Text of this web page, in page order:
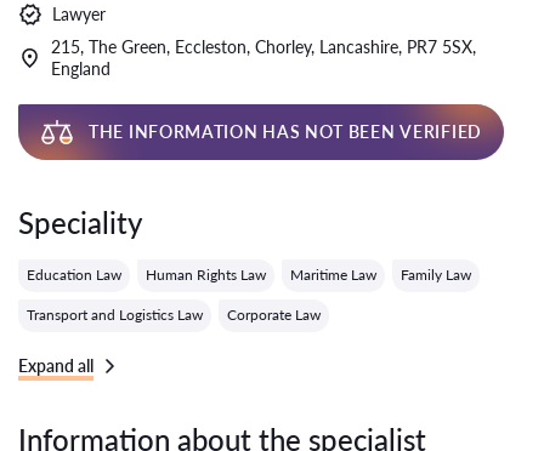
Lawyer
215, The Green, Eccleston, Chorley, Lancashire, PR7 5SX,
England
THE INFORMATION HAS NOT BEEN VERIFIED
Speciality
Education Law Human Rights Law Maritime Law Family Law
Transport and Logistics Law Corporate Law
Expand all
Information about the specialist